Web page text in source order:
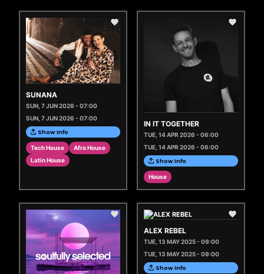
SUNANA
SUN, 7 JUN 2026 - 07:00
SUN, 7 JUN 2026 - 07:00
Show Info
Tech House
Afro House
Latin House
IN IT TOGETHER
TUE, 14 APR 2026 - 06:00
TUE, 14 APR 2026 - 06:00
Show Info
House
ALEX REBEL
TUE, 13 MAY 2025 - 09:00
TUE, 13 MAY 2025 - 09:00
Show Info